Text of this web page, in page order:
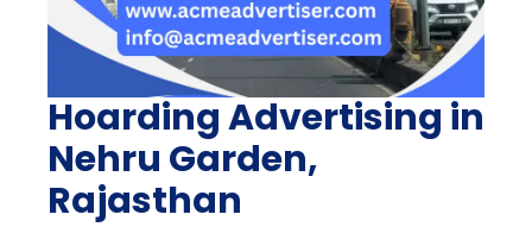
Hoarding Advertising in
Nehru Garden,
Rajasthan